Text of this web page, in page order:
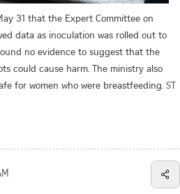
31 that the Expert Committee on
data as inoculation was rolled out to
no evidence to suggest that the
could cause harm. The ministry also
for women who were breastfeeding. ST